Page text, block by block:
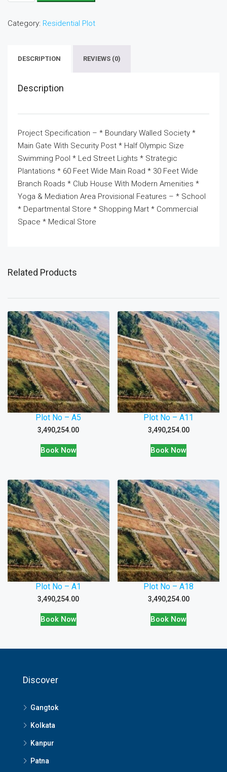
D192
Category: Residential Plot
DESCRIPTION REVIEWS (0)
Description
Project Specification – * Boundary Walled Society *
Main Gate With Security Post * Half Olympic Size
Swimming Pool * Led Street Lights * Strategic
Plantations * 60 Feet Wide Main Road * 30 Feet Wide
Branch Roads * Club House With Modern Amenities *
Yoga & Mediation Area Provisional Features – * School
* Departmental Store * Shopping Mart * Commercial
Space * Medical Store
Related Products
Plot No – A5
3,490,254.00
Book Now
Plot No – A11
3,490,254.00
Book Now
Plot No – A1
3,490,254.00
Book Now
Plot No – A18
3,490,254.00
Book Now
Discover
Gangtok
Kolkata
Kanpur
Patna